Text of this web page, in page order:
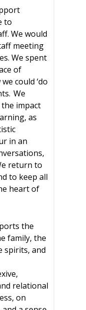
to
We would
meeting
We spent
of
could ‘do
We
impact
as
in an
return to
to keep all
heart of
the
family, the
spirits, and
relational
on